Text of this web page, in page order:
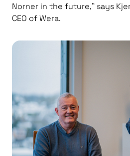
Norner in the future,” says
CEO of Wera.